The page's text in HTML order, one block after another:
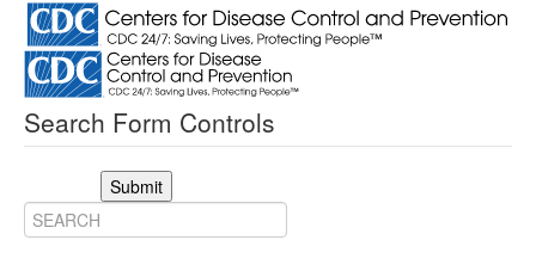
Search Form Controls
Submit